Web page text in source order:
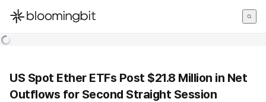
한국어
US Spot Ether ETFs Post $21.8 Million in Net
Outflows for Second Straight Session